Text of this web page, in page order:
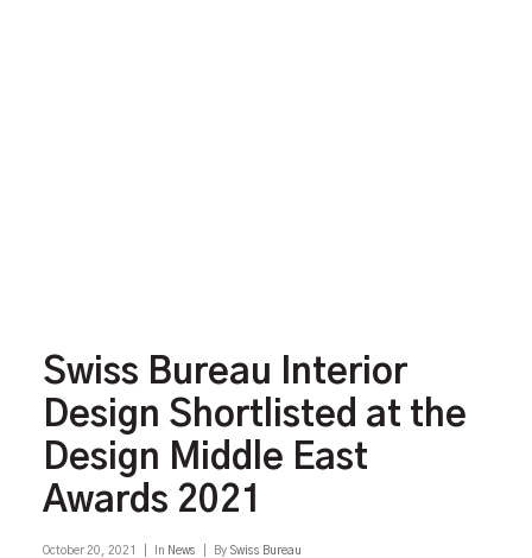
Swiss Bureau Interior
Design Shortlisted at the
Design Middle East
Awards 2021
October 20, 2021 In News By Swiss Bureau